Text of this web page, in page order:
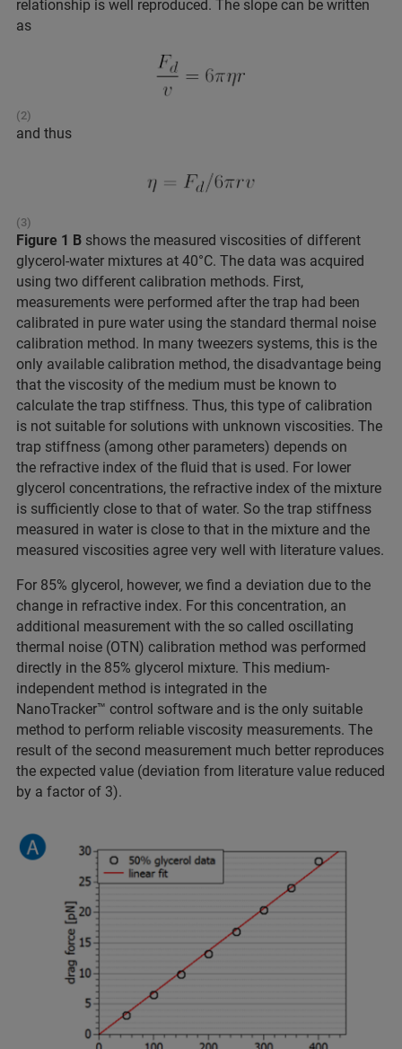
relationship is well reproduced. The slope can be written
as
(2)
and thus
(3)
Figure 1 B shows the measured viscosities of different
glycerol-water mixtures at 40°C. The data was acquired
using two different calibration methods. First,
measurements were performed after the trap had been
calibrated in pure water using the standard thermal noise
calibration method. In many tweezers systems, this is the
only available calibration method, the disadvantage being
that the viscosity of the medium must be known to
calculate the trap stiffness. Thus, this type of calibration
is not suitable for solutions with unknown viscosities. The
trap stiffness (among other parameters) depends on
the refractive index of the fluid that is used. For lower
glycerol concentrations, the refractive index of the mixture
is sufficiently close to that of water. So the trap stiffness
measured in water is close to that in the mixture and the
measured viscosities agree very well with literature values.
For 85% glycerol, however, we find a deviation due to the
change in refractive index. For this concentration, an
additional measurement with the so called oscillating
thermal noise (OTN) calibration method was performed
directly in the 85% glycerol mixture. This medium-
independent method is integrated in the
NanoTracker™ control software and is the only suitable
method to perform reliable viscosity measurements. The
result of the second measurement much better reproduces
the expected value (deviation from literature value reduced
by a factor of 3).